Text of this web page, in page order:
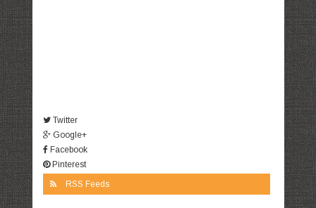
Twitter
Google+
Facebook
Pinterest
RSS Feeds